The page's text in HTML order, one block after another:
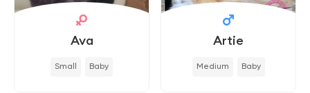
Ava
Small Baby
Artie
Medium Baby